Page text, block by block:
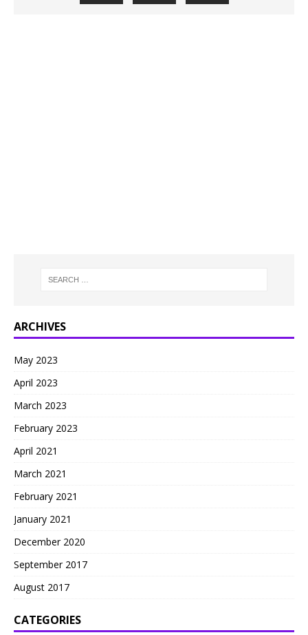
ARCHIVES
May 2023
April 2023
March 2023
February 2023
April 2021
March 2021
February 2021
January 2021
December 2020
September 2017
August 2017
CATEGORIES